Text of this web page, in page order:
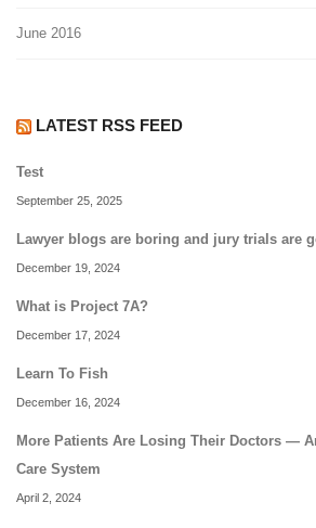
June 2016
LATEST RSS FEED
Test
September 25, 2025
Lawyer blogs are boring and jury trials are
December 19, 2024
What is Project 7A?
December 17, 2024
Learn To Fish
December 16, 2024
More Patients Are Losing Their Doctors —
Care System
April 2, 2024